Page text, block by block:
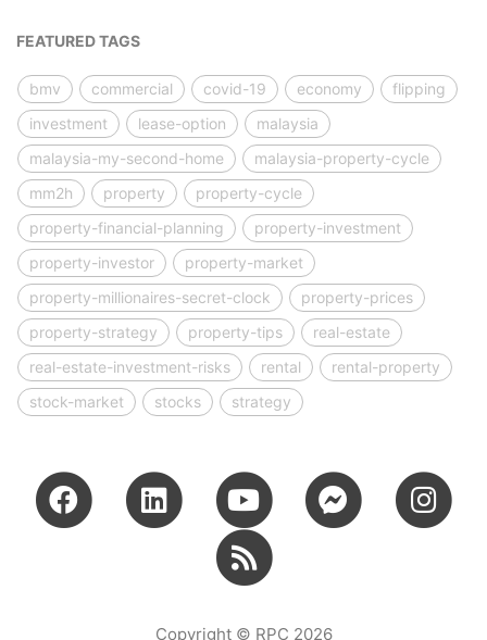
FEATURED TAGS
bmv commercial covid-19 economy
flipping
investment
lease-option
malaysia
malaysia-my-second-home
malaysia-property-cycle
mm2h
property
property-cycle
property-financial-planning
property-investment
property-investor
property-market
property-millionaires-secret-clock
property-prices
property-strategy
property-tips
real-estate
real-estate-investment-risks
rental
rental-property
stock-market
stocks strategy
Copyright © RPC 2026